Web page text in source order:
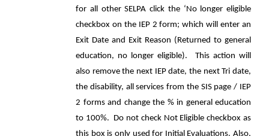
for all other SELPA click the ‘No longer eligible
checkbox on the IEP 2 form; which will enter an
Exit Date and Exit Reason (Returned to general
education, no longer eligible). This action will
also remove the next IEP date, the next Tri date,
the disability, all services from the SIS page / IEP
2 forms and change the % in general education
to 100%. Do not check Not Eligible checkbox as
this box is only used for Initial Evaluations. Also,